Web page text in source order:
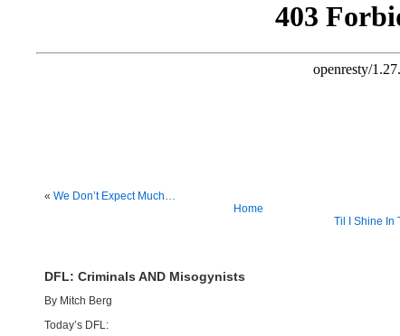
« We Don’t Expect Much…
Home
Til I Shine In
DFL: Criminals AND Misogynists
By Mitch Berg
Today’s DFL: